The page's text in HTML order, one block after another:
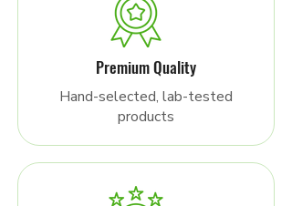
Premium Quality
Hand-selected, lab-tested
products